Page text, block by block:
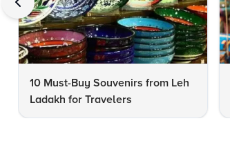
10 Must-Buy Souvenirs from Leh
Ladakh for Travelers